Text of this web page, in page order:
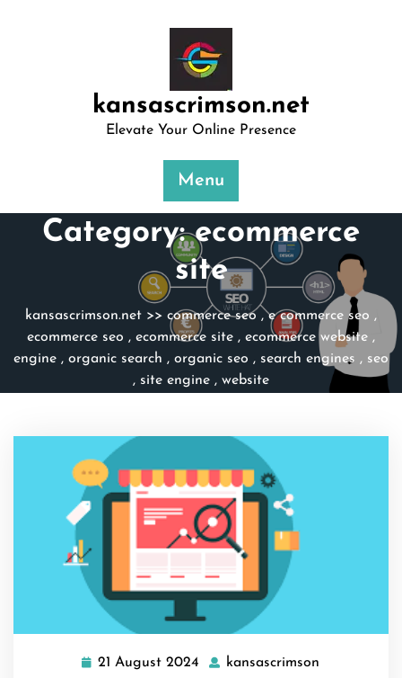
kansascrimson.net
Elevate Your Online Presence
Menu
Category:ecommerce
site
kansascrimson.net >> commerce seo ,e commerce seo ,
ecommerce seo , ecommerce site , ecommerce website ,
engine , organic search , organic seo , search engines , seo
, site engine , website
21 August 2024 21
kansascrimson